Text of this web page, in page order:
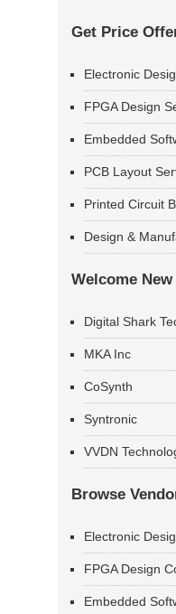
Get Price
Electronic
FPGA Design
Embedded
PCB Layout
Printed Circuit
Design &
Welcome
Digital Shark
MKA Inc
CoSynth
Syntronic
VVDN
Browse
Electronic
FPGA Design
Embedded